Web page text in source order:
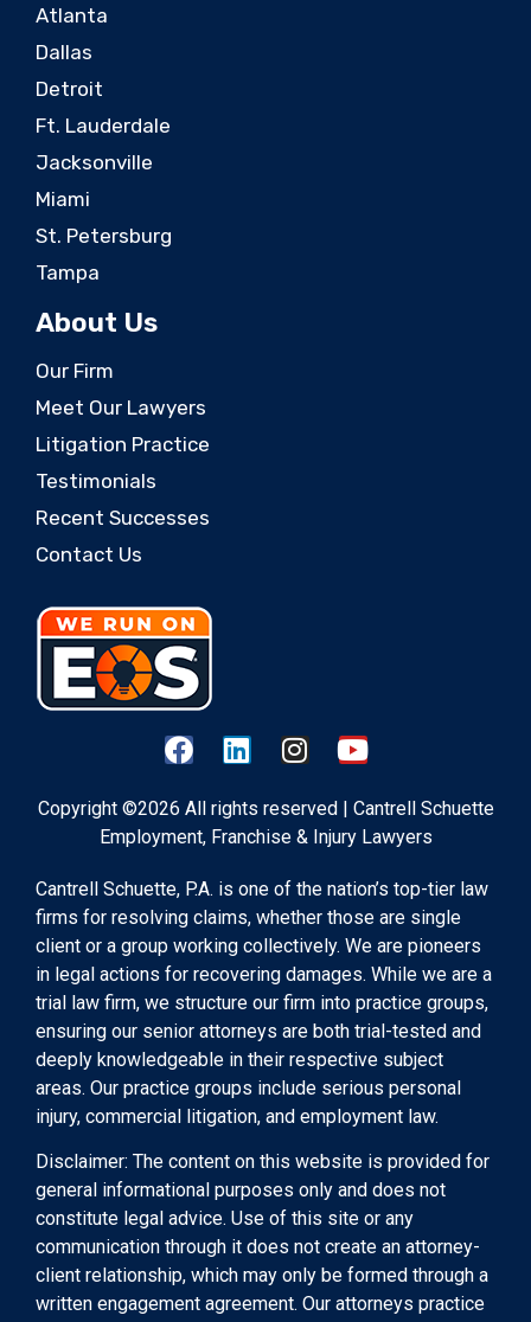
Atlanta
Dallas
Detroit
Ft. Lauderdale
Jacksonville
Miami
St. Petersburg
Tampa
About Us
Our Firm
Meet Our Lawyers
Litigation Practice
Testimonials
Recent Successes
Contact Us
Copyright ©2026 All rights reserved | Cantrell Schuette
Employment, Franchise & Injury Lawyers
Cantrell Schuette, P.A. is one of the nation’s top-tier law
firms for resolving claims, whether those are single
client or a group working collectively. We are pioneers
in legal actions for recovering damages. While we are a
trial law firm, we structure our firm into practice groups,
ensuring our senior attorneys are both trial-tested and
deeply knowledgeable in their respective subject
areas. Our practice groups include serious personal
injury, commercial litigation, and employment law.
Disclaimer: The content on this website is provided for
general informational purposes only and does not
constitute legal advice. Use of this site or any
communication through it does not create an attorney-
client relationship, which may only be formed through a
written engagement agreement. Our attorneys practice